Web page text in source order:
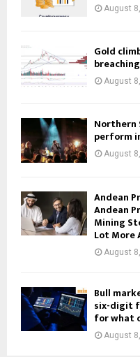
August
Gold
August
Northern
perform
August
Andean
Andean
Mining
Lot
August
Bull
six-digit
for what
August